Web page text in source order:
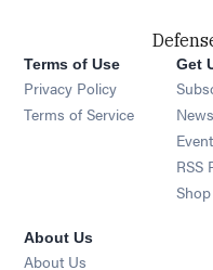
Terms of Use
Privacy Policy
Terms of Service
Get
RSS
About Us
About Us